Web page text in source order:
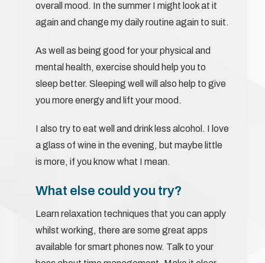
overall mood. In the summer I might look at it
again and change my daily routine again to suit.
As well as being good for your physical and
mental health, exercise should help you to
sleep better. Sleeping well will also help to give
you more energy and lift your mood.
I also try to eat well and drink less alcohol. I love
a glass of wine in the evening, but maybe little
is more, if you know what I mean.
What else could you try?
Learn relaxation techniques that you can apply
whilst working, there are some great apps
available for smart phones now. Talk to your